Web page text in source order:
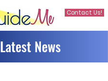
Contact Us!
Latest News